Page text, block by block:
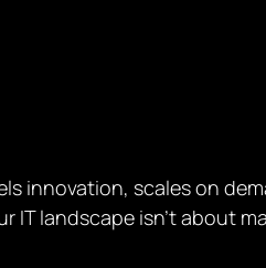
innovation, scales on
IT landscape isn’t about